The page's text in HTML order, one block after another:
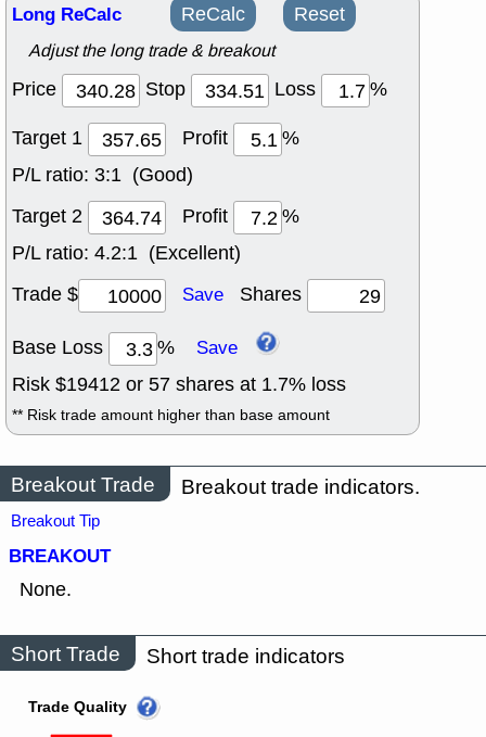
Long ReCalc ReCalc Reset
Adjust the long trade & breakout
Price Stop Loss
%
Target 1
Profit
%
P/L ratio: 3:1 (Good)
Target 2
Profit
%
P/L ratio: 4.2:1 (Excellent)
Trade $
Save Shares
Base Loss % Save
Risk $19412 or 57 shares at 1.7% loss
** Risk trade amount higher than base amount
Breakout Trade Breakout trade indicators.
Breakout Tip
BREAKOUT
None.
Short Trade Short trade indicators
Trade Quality